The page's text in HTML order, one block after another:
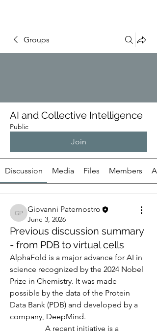
Groups
AI and Collective Intelligence
Public
Join
Discussion Media Files Members
Giovanni Paternostro
Giovanni Paternostro
June 3, 2026
Previous discussion summary
- from PDB to virtual cells
AlphaFold is a major advance for AI in
science recognized by the 2024 Nobel
Prize in Chemistry. It was made
possible by the data of the Protein
Data Bank (PDB) and developed by a
company, DeepMind.
A recent initiative is a